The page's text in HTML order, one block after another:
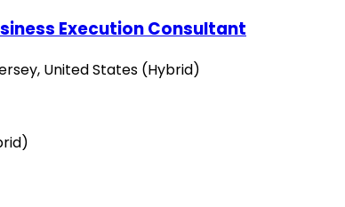
Execution Consultant
United States (Hybrid)